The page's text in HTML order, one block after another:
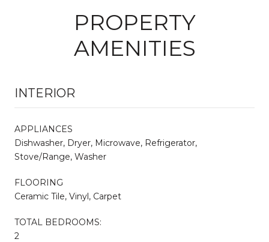
PROPERTY
AMENITIES
INTERIOR
APPLIANCES
Dishwasher, Dryer, Microwave, Refrigerator,
Stove/Range, Washer
FLOORING
Ceramic Tile, Vinyl, Carpet
TOTAL BEDROOMS:
2